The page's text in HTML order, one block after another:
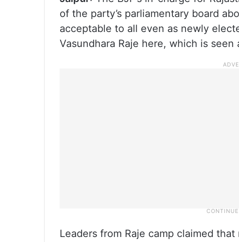
of the party’s parliamentary board
acceptable to all even as newly
Vasundhara Raje here, which is
Leaders from Raje camp claimed